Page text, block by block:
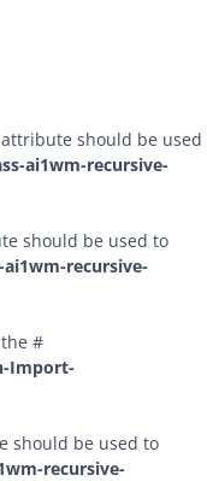
= false):
With-Import-
should be used
ai1wm-recursive-
should be used to
recursive-
#
Import-
should be used to
recursive-